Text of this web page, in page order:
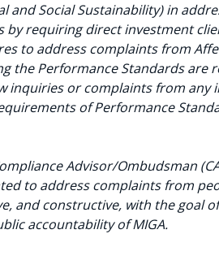
and Social Sustainability) in
by requiring direct investment
to address complaints from
the Performance Standards are
inquiries or complaints from any
of Performance
Advisor/Ombudsman
to address complaints from
and constructive, with the goal
accountability of MIGA.